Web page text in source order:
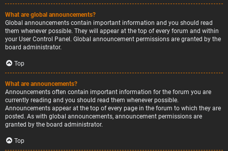
What are global announcements?
Global announcements contain important information and you should read
them whenever possible. They will appear at the top of every forum and within
your User Control Panel. Global announcement permissions are granted by the
board administrator.
Top
What are announcements?
Announcements often contain important information for the forum you are
currently reading and you should read them whenever possible.
Announcements appear at the top of every page in the forum to which they are
posted. As with global announcements, announcement permissions are
granted by the board administrator.
Top